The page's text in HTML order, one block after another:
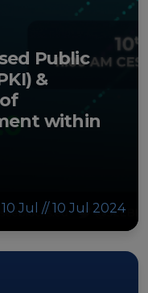
Public
&
within
10 Jul // 10 Jul 2024